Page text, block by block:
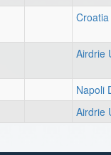
Airdrie
Napoli
Airdrie